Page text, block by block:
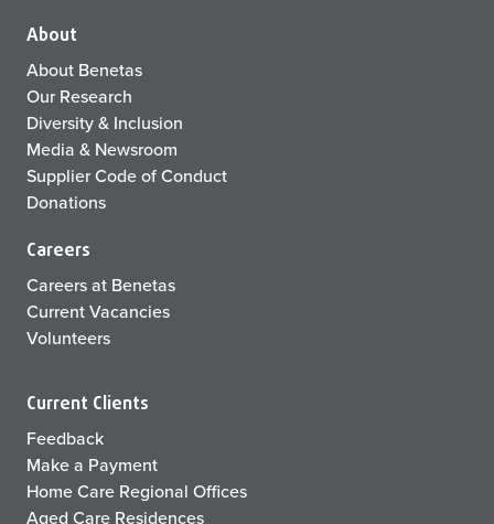
About
About Benetas
Our Research
Diversity & Inclusion
Media & Newsroom
Supplier Code of Conduct
Donations
Careers
Careers at Benetas
Current Vacancies
Volunteers
Current Clients
Feedback
Make a Payment
Home Care Regional Offices
Aged Care Residences